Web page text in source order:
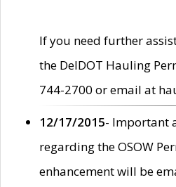
If you need further
the DelDOT Hauling
744-2700 or email at
12/17/2015- Important
regarding the OSOW
enhancement will be